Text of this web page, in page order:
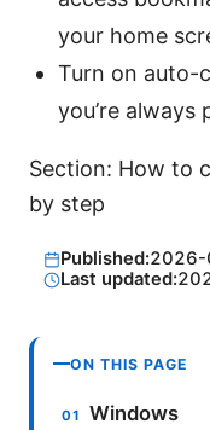
your home
Turn on auto-
you’re always
Section: How to
by step
Published:
Last updated:
ON THIS PAGE
Windows